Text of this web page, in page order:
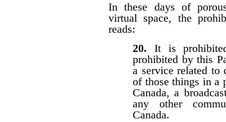
In these days of
virtual space, the
reads:
20. It is
prohibited by this
a service related to
of those things in a
Canada, a
any other
Canada.